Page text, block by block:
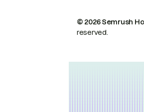
© 2026 Semrush
reserved.